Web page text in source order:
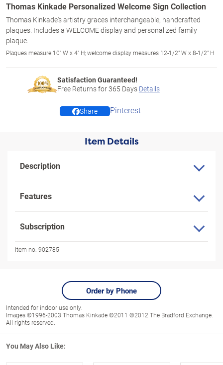
Thomas Kinkade Personalized Welcome Sign Collection
Thomas Kinkade's artistry graces interchangeable, handcrafted
plaques. Includes a WELCOME display and personalized family
plaque.
Plaques measure 10" W x 4" H; welcome display measures 12-1/2" W x 8-1/2" H
Satisfaction Guaranteed!
Free Returns for365 Days Details
Share Pinterest
Item Details
Description
Features
Subscription
Item no: 902785
Order by Phone
Intended for indoor use only.
Images ©1996-2003 Thomas Kinkade ©2011 ©2012 The Bradford Exchange.
All rights reserved.
You May Also Like: